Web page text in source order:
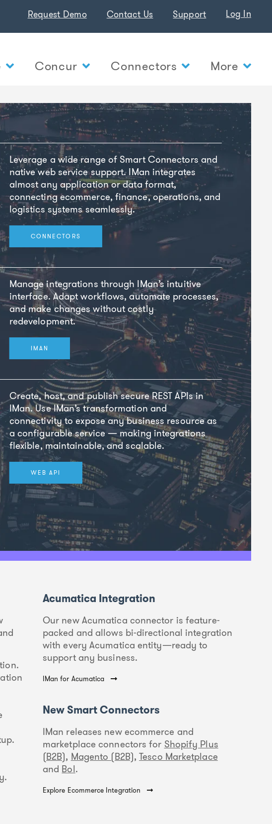
Request Demo Contact Us Support Log In
Concur Connectors More
Leverage a wide range of Smart Connectors and
native web service support. IMan integrates
almost any application or data format,
connecting ecommerce, finance, operations, and
logistics systems seamlessly.
CONNECTORS
Manage integrations through IMan’s intuitive
interface. Adapt workflows, automate processes,
and make changes without costly
redevelopment.
IMAN
Create, host, and publish secure REST APIs in
IMan. Use IMan’s transformation and
connectivity to expose any business resource as
a configurable service — making integrations
flexible, maintainable, and scalable.
WEB API
Acumatica Integration
Our new Acumatica connector is feature-
packed and allows bi-directional integration
with every Acumatica entity—ready to
support any business.
IMan for Acumatica
New Smart Connectors
IMan releases new ecommerce and
marketplace connectors for Shopify Plus
(B2B), Magento (B2B),Tesco Marketplace
and Bol.
Explore Ecommerce Integration